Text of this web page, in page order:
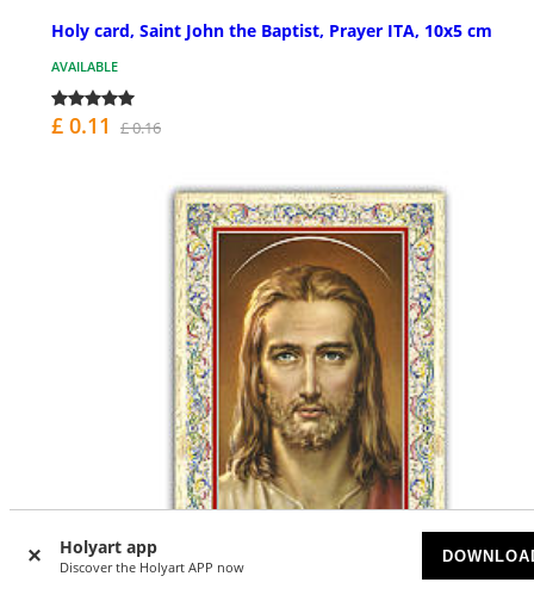
Holyart app
Discover the Holyart APP now
Holy card, Saint John the Baptist, Prayer ITA, 10x5 cm
AVAILABLE
£ 0.11 £ 0.16